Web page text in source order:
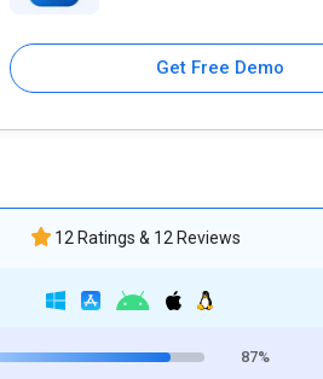
Get Free Demo
12 Ratings & 12 Reviews
87%